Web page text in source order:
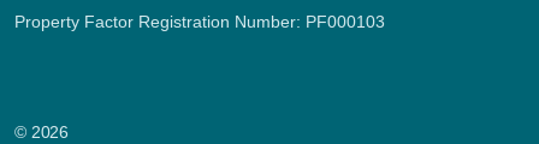
Property Factor Registration Number: PF000103
© 2026